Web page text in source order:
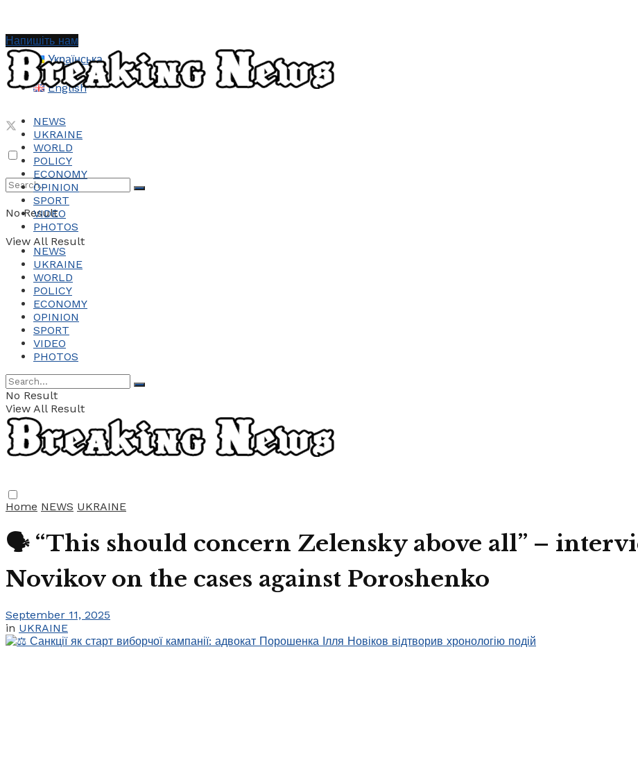
Українська
English
No Result
View All Result
Напишіть нам
NEWS
UKRAINE
WORLD
POLICY
ECONOMY
OPINION
SPORT
VIDEO
PHOTOS
NEWS
UKRAINE
WORLD
POLICY
ECONOMY
OPINION
SPORT
VIDEO
PHOTOS
No Result
View All Result
Home NEWS UKRAINE
🗣️ “This should concern Zelensky above all” –
Novikov on the cases against Poroshenko
September 11, 2025
in UKRAINE